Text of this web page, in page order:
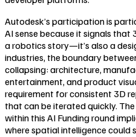
Autodesk’s participation is
AI sense because it signals that
a robotics story—it’s also a
industries, the boundary
collapsing: architecture,
entertainment, and product
requirement for consistent 3D
that can be iterated quickly.
within this AI Funding round
where spatial intelligence could